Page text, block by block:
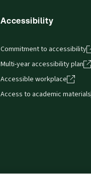
Accessibility
Commitment to accessibility
Multi-year accessibility plan
Accessible workplace
Access to academic materials